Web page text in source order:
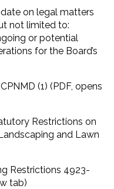
on legal matters
not limited to:
or potential
for the Board’s
(1) (PDF, opens
Restrictions on
and Lawn
Restrictions 4923-
tab)